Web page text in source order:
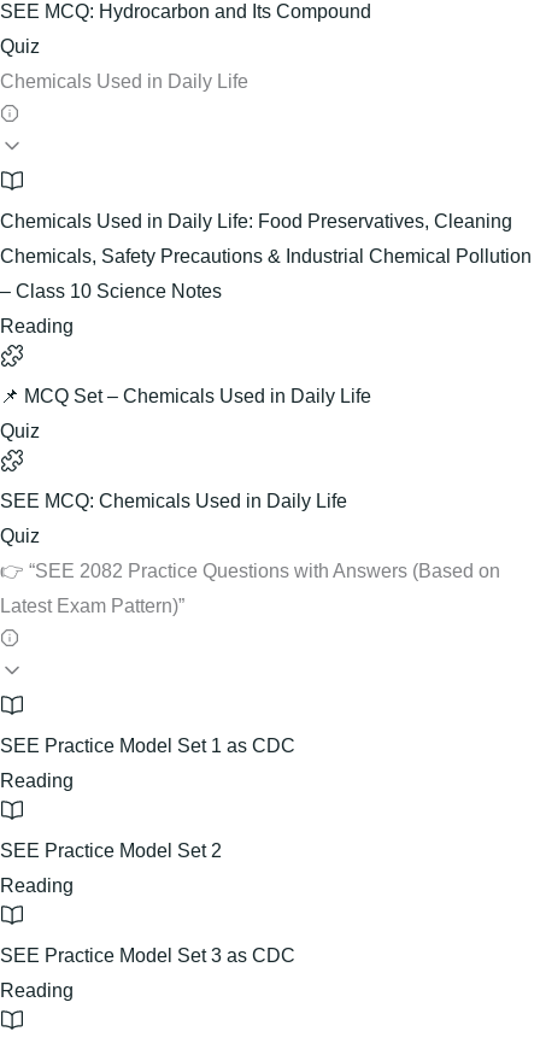
SEE MCQ: Hydrocarbon and Its Compound
Quiz
Chemicals Used in Daily Life
Chemicals Used in Daily Life: Food Preservatives, Cleaning
Chemicals, Safety Precautions & Industrial Chemical Pollution
– Class 10 Science Notes
Reading
📌 MCQ Set – Chemicals Used in Daily Life
Quiz
SEE MCQ: Chemicals Used in Daily Life
Quiz
👉 “SEE 2082 Practice Questions with Answers (Based on
Latest Exam Pattern)”
SEE Practice Model Set 1 as CDC
Reading
SEE Practice Model Set 2
Reading
SEE Practice Model Set 3 as CDC
Reading